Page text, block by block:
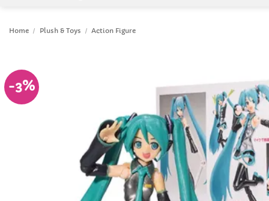
Home / Plush & Toys / Action Figure
-3%